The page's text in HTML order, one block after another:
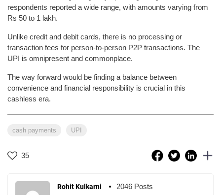
respondents reported a wide range, with amounts varying from
Rs 50 to 1 lakh.
Unlike credit and debit cards, there is no processing or
transaction fees for person-to-person P2P transactions. The
UPI is omnipresent and commonplace.
The way forward would be finding a balance between
convenience and financial responsibility is crucial in this
cashless era.
cash payments UPI
35
Rohit Kulkarni 2046 Posts